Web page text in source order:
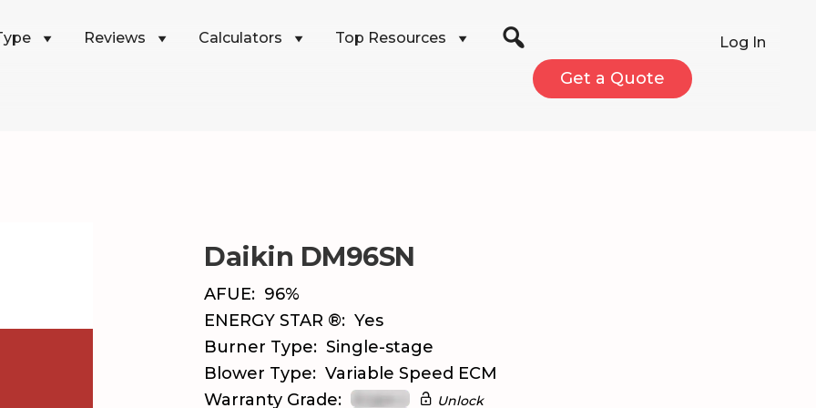
Reviews Calculators Top Resources Log In
Get a Quote
Daikin DM96SN
AFUE: 96%
ENERGY STAR ®: Yes
Burner Type: Single-stage
Blower Type: Variable Speed ECM
Warranty Grade:
Unlock